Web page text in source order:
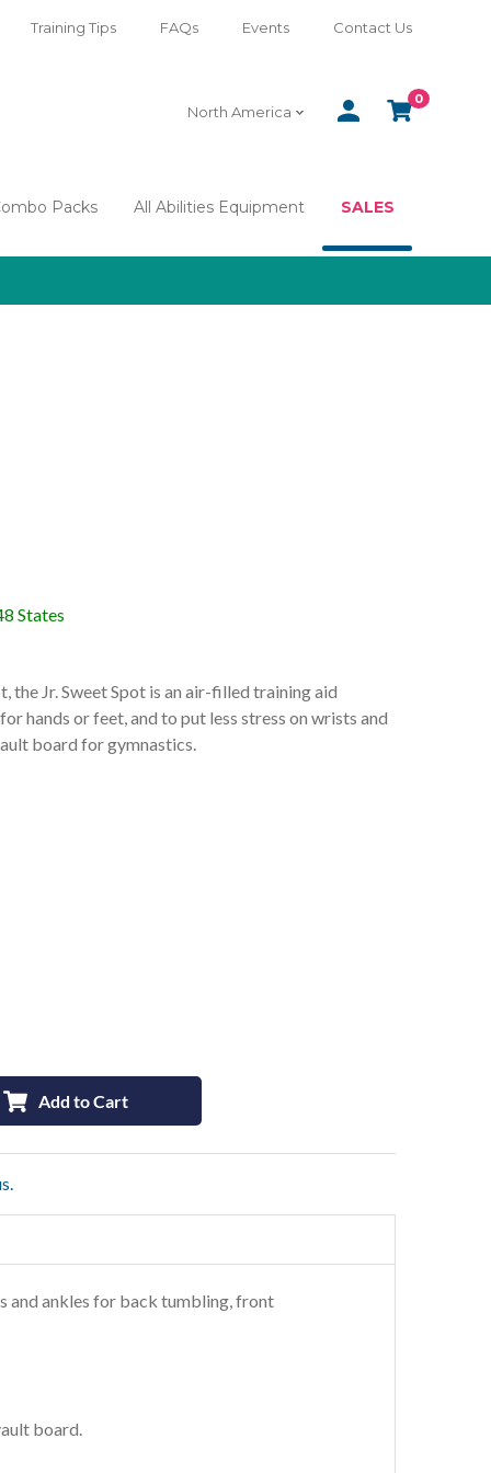
Training Tips FAQs Events Contact Us
North America
SIGN
CART
0
Packs All Abilities Equipment SALES
States
the Jr. Sweet Spot is an air-filled training aid
hands or feet, and to put less stress on wrists and
board for gymnastics.
Add to Cart
and ankles for back tumbling, front
board.